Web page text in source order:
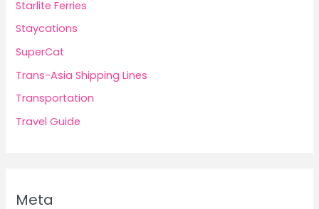
Starlite Ferries
Staycations
SuperCat
Trans-Asia Shipping Lines
Transportation
Travel Guide
Meta